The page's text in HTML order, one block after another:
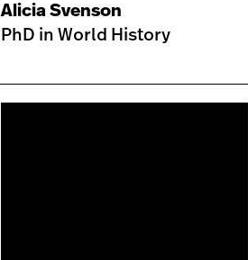
Alicia Svenson
PhD in World History